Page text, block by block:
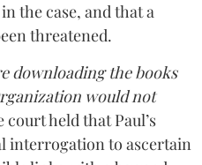
the case, and that a
threatened.
downloading the books
would not
court held that Paul’s
interrogation to ascertain